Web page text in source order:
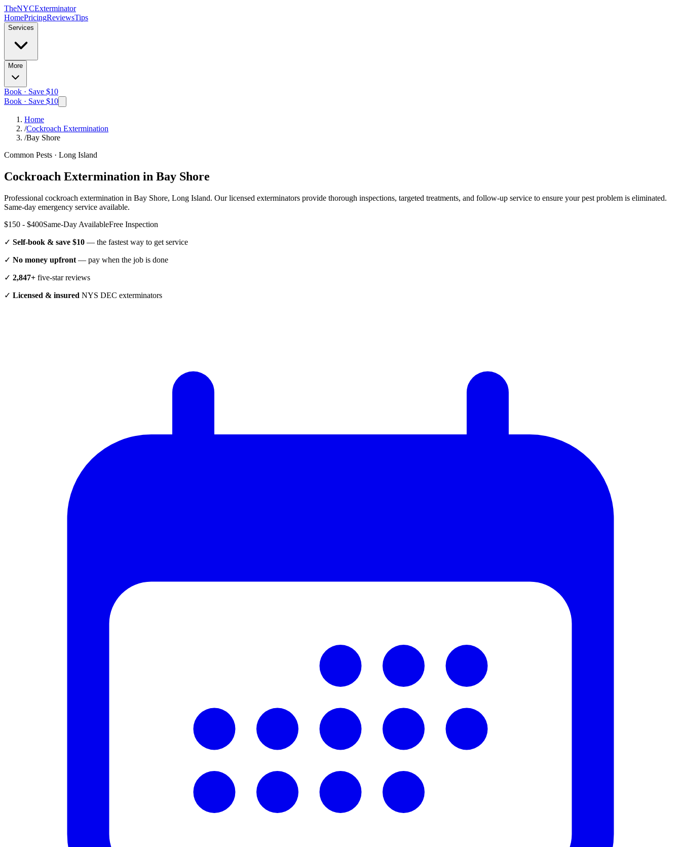
TheNYCExterminator
HomePricingReviewsTips
Services
More
Book · Save $10
Book · Save $10
Home
/Cockroach Extermination
/Bay Shore
Common Pests · Long Island
Cockroach Extermination in Bay Shore
Professional cockroach extermination in Bay Shore, Long Island. Our licensed exterminators provide thorough inspections, targeted treatments, and follow-up service to ensure your pest problem is eliminated.
Same-day emergency service available.
$150 - $400Same-Day AvailableFree Inspection
✓ Self-book & save $10 — the fastest way to get service
✓ No money upfront — pay when the job is done
✓ 2,847+ five-star reviews
✓ Licensed & insured NYS DEC exterminators